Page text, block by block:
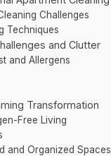
Challenges
Techniques
and Clutter
and Allergens
Transformation
Free Living
and Organized Spaces